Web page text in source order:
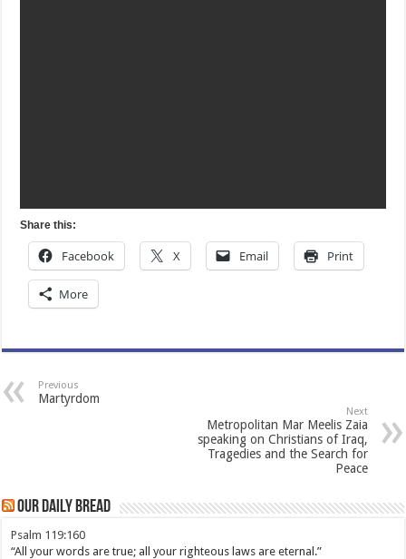
Share this:
Facebook X Email Print
More
Previous
Martyrdom
Next
Metropolitan Mar Meelis Zaia
speaking on Christians of Iraq,
Tragedies and the Search for
Peace
Our Daily Bread
Psalm 119:160
“All your words are true; all your righteous laws are eternal.”